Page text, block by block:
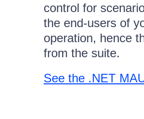
control for
the end-users of
operation, hence
from the suite.
See the .NET